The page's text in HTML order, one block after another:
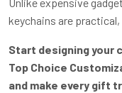
keychains are
Start designing your
Top Choice
and make every gift